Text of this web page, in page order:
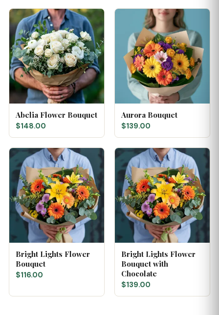
Abelia Flower Bouquet
$148.00
Aurora Bouquet
$139.00
Bright Lights Flower
Bouquet
$116.00
Bright Lights Flower
Bouquet with
Chocolate
$139.00